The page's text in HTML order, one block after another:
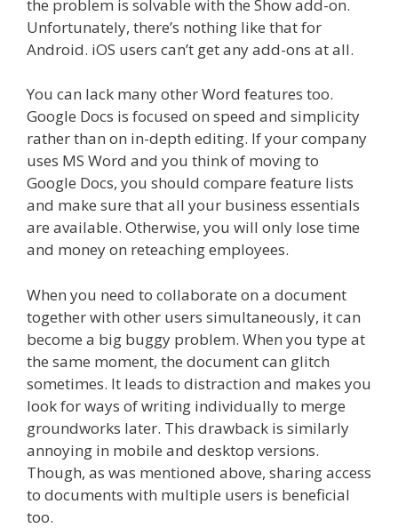
the problem is solvable with the Show add-on.
Unfortunately, there’s nothing like that for
Android. iOS users can’t get any add-ons at all.
You can lack many other Word features too.
Google Docs is focused on speed and simplicity
rather than on in-depth editing. If your company
uses MS Word and you think of moving to
Google Docs, you should compare feature lists
and make sure that all your business essentials
are available. Otherwise, you will only lose time
and money on reteaching employees.
When you need to collaborate on a document
together with other users simultaneously, it can
become a big buggy problem. When you type at
the same moment, the document can glitch
sometimes. It leads to distraction and makes you
look for ways of writing individually to merge
groundworks later. This drawback is similarly
annoying in mobile and desktop versions.
Though, as was mentioned above, sharing access
to documents with multiple users is beneficial
too.